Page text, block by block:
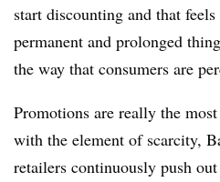
start discounting and that
permanent and prolonged
the way that consumers are
Promotions are really the
with the element of scarcity,
retailers continuously push